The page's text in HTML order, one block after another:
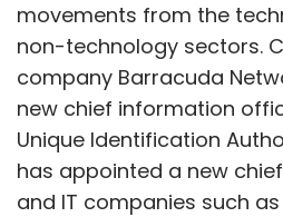
movements from the
non-technology sectors.
company Barracuda
new chief information
Unique Identification
has appointed a new
and IT companies such